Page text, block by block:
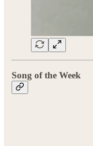
Song of the Week